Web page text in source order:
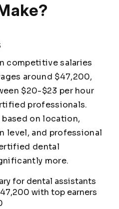
competitive salaries
around $47,200,
$20-$23 per hour
professionals.
on location,
level, and professional
dental
more.
for dental assistants
with top earners